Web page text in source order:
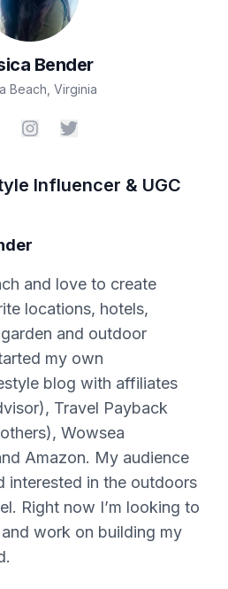
Bender
Beach Virginia
Influencer & UGC
and love to create
locations, hotels,
and outdoor
my own
blog with affiliates
Travel Payback
Wowsea
Amazon. My audience
interested in the outdoors
Right now I’m looking to
work on building my